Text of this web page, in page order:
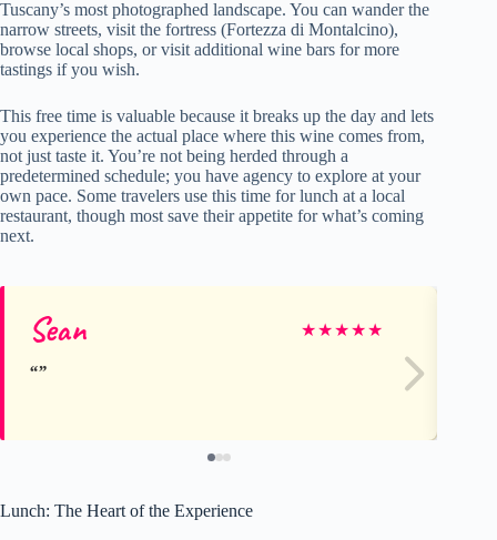
Tuscany’s most photographed landscape. You can wander the
narrow streets, visit the fortress (Fortezza di Montalcino),
browse local shops, or visit additional wine bars for more
tastings if you wish.
This free time is valuable because it breaks up the day and lets
you experience the actual place where this wine comes from,
not just taste it. You’re not being herded through a
predetermined schedule; you have agency to explore at your
own pace. Some travelers use this time for lunch at a local
restaurant, though most save their appetite for what’s coming
next.
Sean ★★★★★
Lunch: The Heart of the Experience